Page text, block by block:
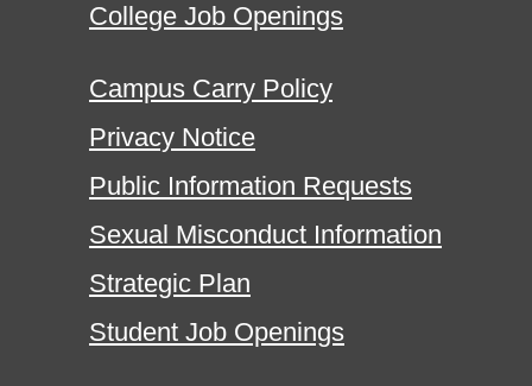
College Job Openings
Campus Carry Policy
Privacy Notice
Public Information Requests
Sexual Misconduct Information
Strategic Plan
Student Job Openings